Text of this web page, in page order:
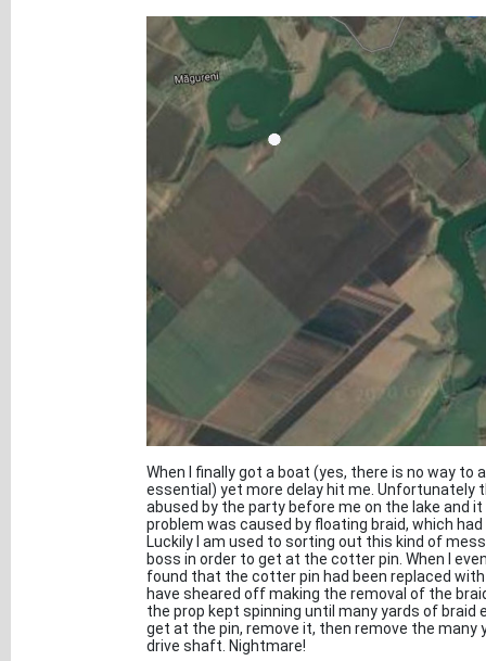
When I finally got a boat (yes, there is no way
essential) yet more delay hit me. Unfortunately
abused by the party before me on the lake and
problem was caused by floating braid, which
Luckily I am used to sorting out this kind of
boss in order to get at the cotter pin. When I
found that the cotter pin had been replaced
have sheared off making the removal of the
the prop kept spinning until many yards of braid
get at the pin, remove it, then remove the
drive shaft. Nightmare!